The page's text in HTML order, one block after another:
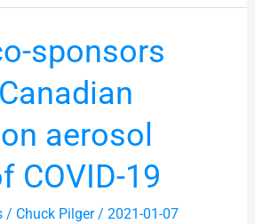
sponsors
aerosol
COVID-19
/ Chuck Pilger/2021-01-07